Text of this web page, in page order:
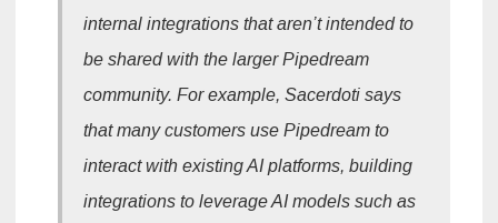
internal integrations that aren’t intended to
be shared with the larger Pipedream
community. For example, Sacerdoti says
that many customers use Pipedream to
interact with existing AI platforms, building
integrations to leverage AI models such as